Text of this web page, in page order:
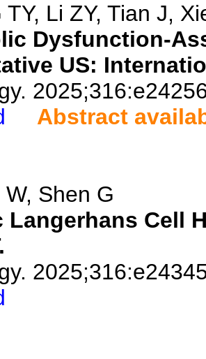
TY, Li ZY, Tian J,
Dysfunction-
US:
Abstract
Shen G
Langerhans Cell